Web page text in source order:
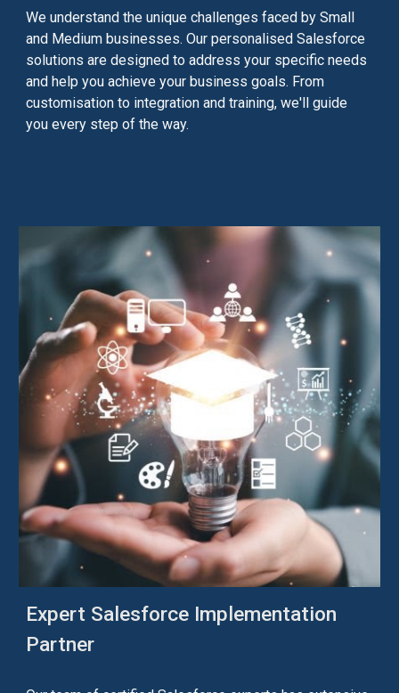
We understand the unique challenges faced by Small
and Medium businesses. Ourpersonalised Salesforce
solutions are designed to address your specific needs
and help you achieve your business goals. From
customisation to integration and training, we'll guide
you every step of the way.
Expert Salesforce Implementation
Partner